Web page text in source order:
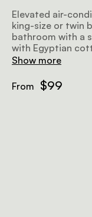
Elevated air-
king-size or twin
bathroom with a
with Egyptian
microwave, TV,
Show more
From $99